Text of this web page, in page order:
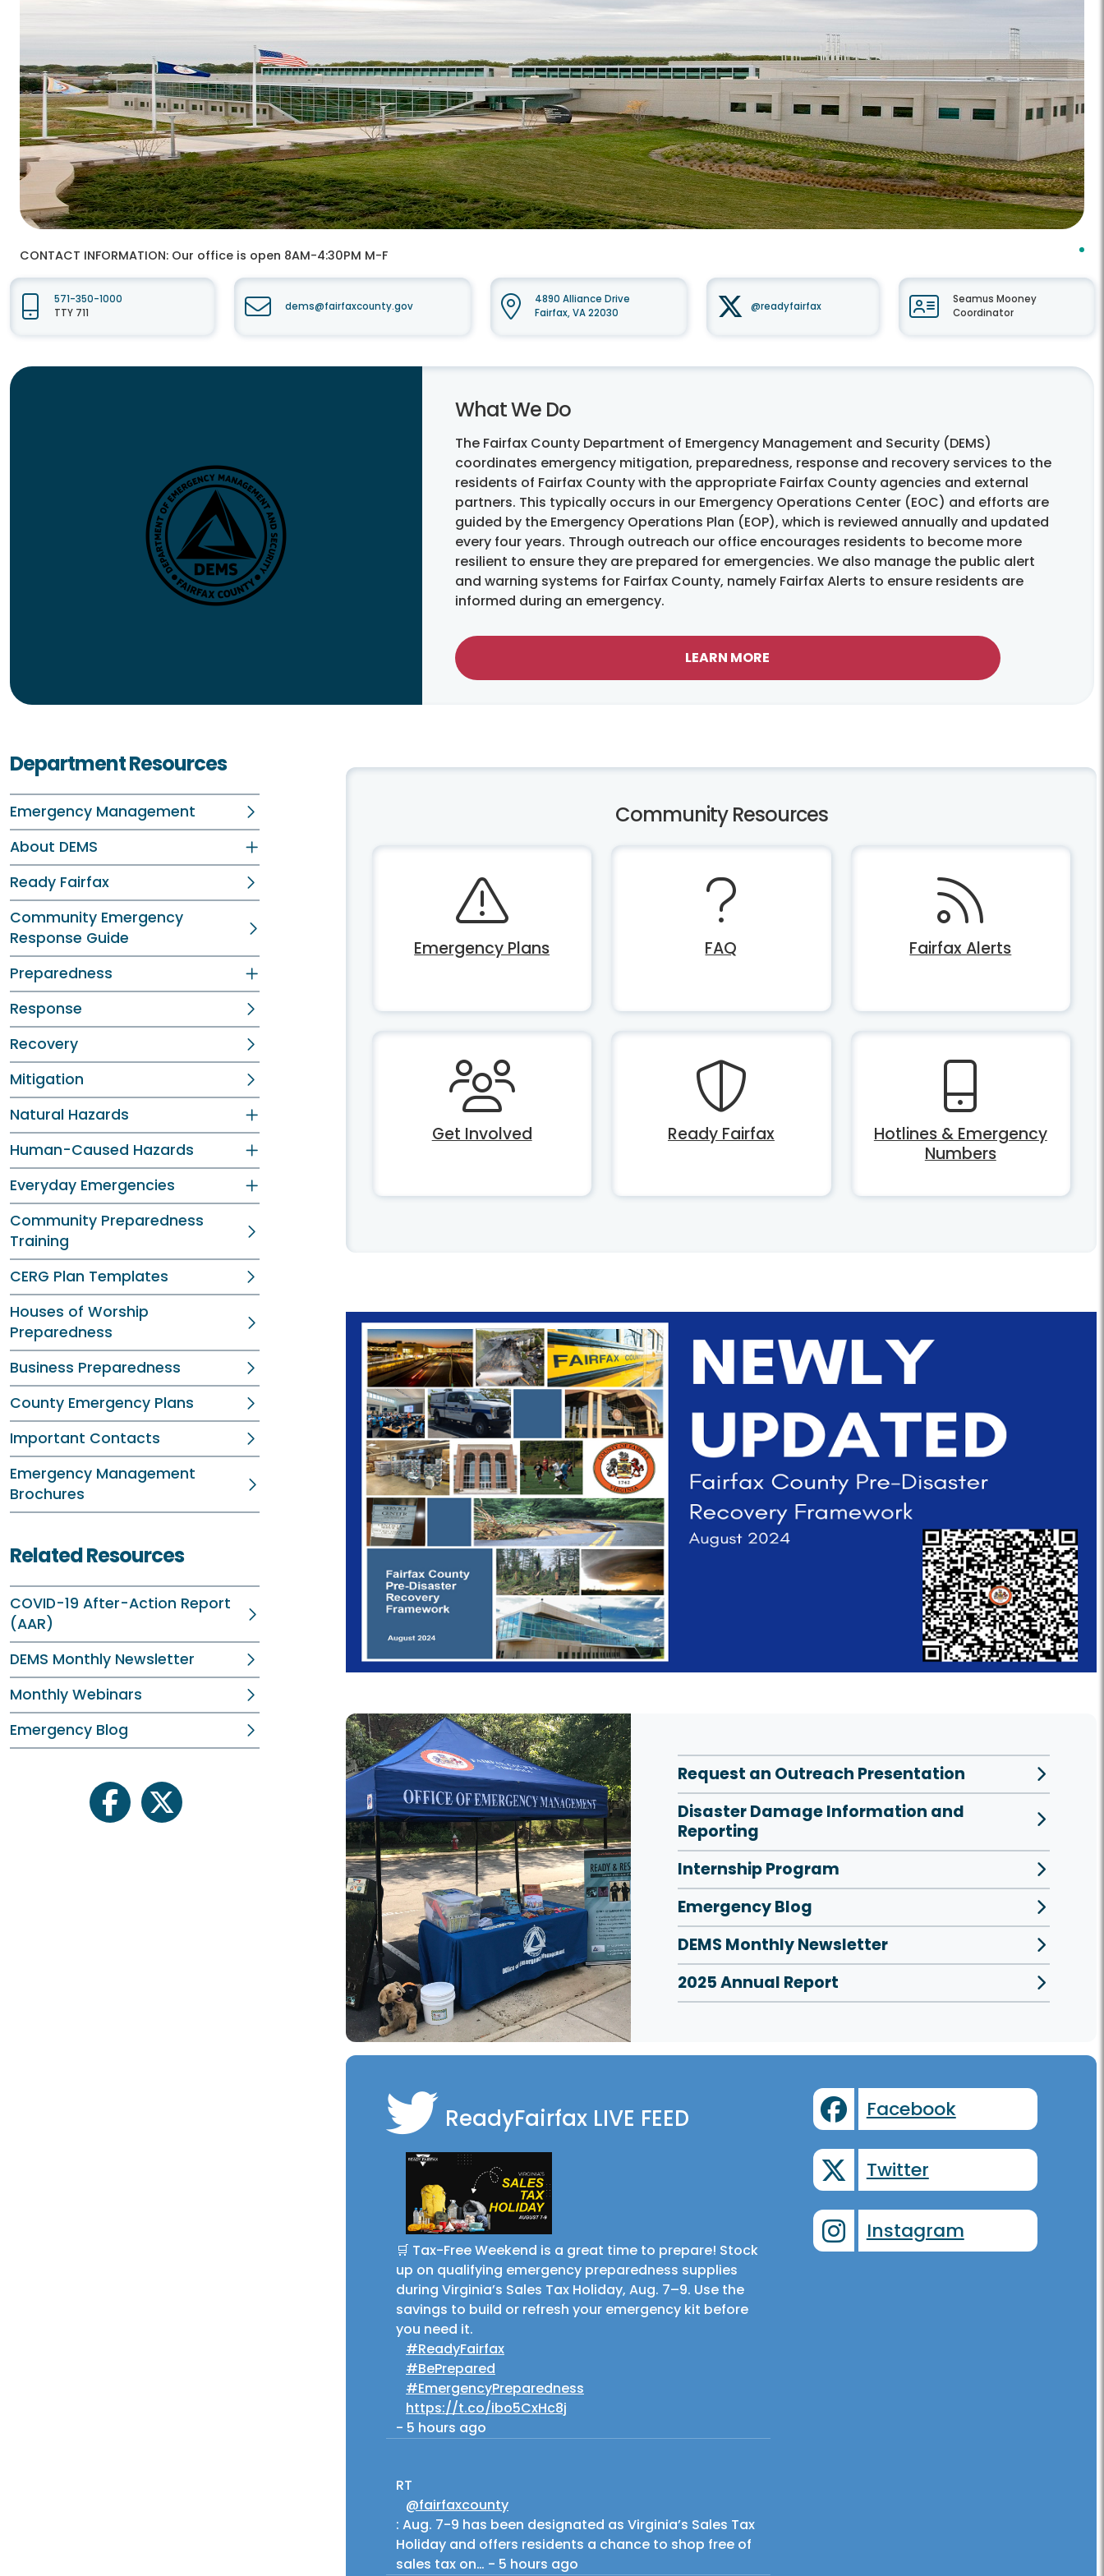
CONTACT INFORMATION: Our office is open 8AM-4:30PM M-F
571-350-1000
TTY 711
dems@fairfaxcounty.gov
4890 Alliance Drive
Fairfax, VA 22030
@readyfairfax
Seamus Mooney
Coordinator
What We Do
The Fairfax County Department of Emergency Management and Security (DEMS)
coordinates emergency mitigation, preparedness, response and recovery services to the
residents of Fairfax County with the appropriate Fairfax County agencies and external
partners. This typically occurs in our Emergency Operations Center (EOC) and efforts are
guided by the Emergency Operations Plan (EOP), which is reviewed annually and updated
every four years. Through outreach our office encourages residents to become more
resilient to ensure they are prepared for emergencies. We also manage the public alert
and warning systems for Fairfax County, namely Fairfax Alerts to ensure residents are
informed during an emergency.
LEARN MORE
Department Resources
Emergency Management
About DEMS
Ready Fairfax
Community Emergency
Response Guide
Preparedness
Response
Recovery
Mitigation
Natural Hazards
Human-Caused Hazards
Everyday Emergencies
Community Preparedness
Training
CERG Plan Templates
Houses of Worship
Preparedness
Business Preparedness
County Emergency Plans
Important Contacts
Emergency Management
Brochures
Related Resources
COVID-19 After-Action Report
(AAR)
DEMS Monthly Newsletter
Monthly Webinars
Emergency Blog
facebooktwitter
Community Resources
Emergency Plans FAQ Fairfax Alerts
Get Involved Ready Fairfax
Hotlines & Emergency
Numbers
Request an Outreach Presentation
Disaster Damage Information and
Reporting
Internship Program
Emergency Blog
DEMS Monthly Newsletter
2025 Annual Report
ReadyFairfax LIVE FEED
🛒 Tax-Free Weekend is a great time to prepare! Stock
up on qualifying emergency preparedness supplies
during Virginia’s Sales Tax Holiday, Aug. 7–9. Use the
savings to build or refresh your emergency kit before
you need it.
#ReadyFairfax
#BePrepared
#EmergencyPreparedness
https://t.co/ibo5CxHc8j
- 5 hours ago
RT
@fairfaxcounty
: Aug. 7-9 has been designated as Virginia’s Sales Tax
Holiday and offers residents a chance to shop free of
sales tax on… - 5 hours ago
Facebook
Twitter
Instagram